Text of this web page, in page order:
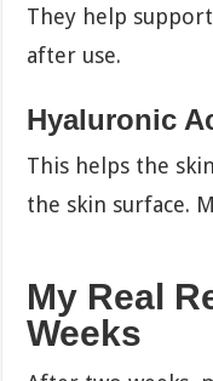
They help
after use.
Hyaluronic
This helps the
the skin surface.
My Real
Weeks